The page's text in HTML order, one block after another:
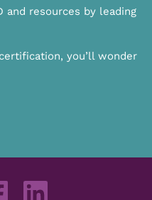
and resources by leading
you’ll wonder